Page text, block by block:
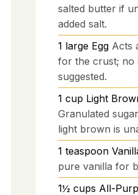
salted butter if
added salt.
1 large Egg Acts
for the crust; no
suggested.
1 cup Light
Granulated
light brown is
1 teaspoon
pure vanilla for
1½ cups All-